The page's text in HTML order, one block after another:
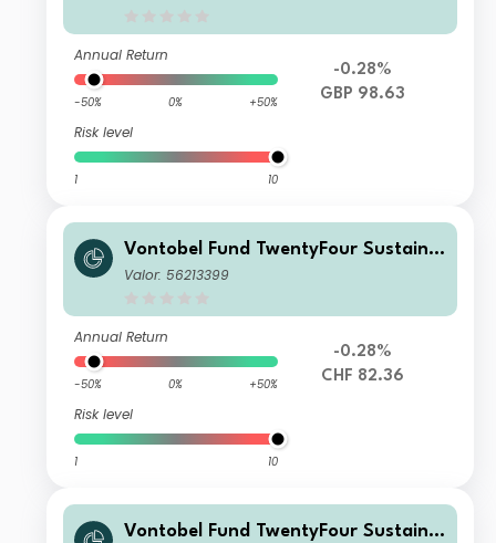
Annual Return
-50% 0% +50%
Risk level
1 10
-0.28%
GBP 98.63
Vontobel Fund TwentyFour Sustaina
ble Short Term Bond Income AHN C
Valor: 56213399
Annual Return
-50% 0% +50%
Risk level
1 10
-0.28%
CHF 82.36
Vontobel Fund TwentyFour Sustaina